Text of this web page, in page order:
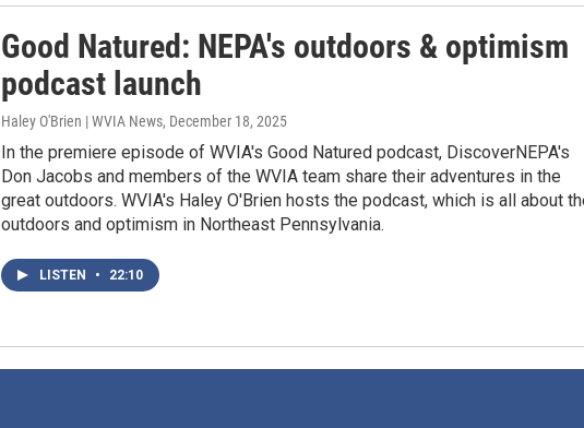
Good Natured: NEPA's outdoors & optimism
podcast launch
Haley O'Brien | WVIA News, December 18, 2025
In the premiere episode of WVIA's Good Natured podcast, DiscoverNEPA's
Don Jacobs and members of the WVIA team share their adventures in the
great outdoors. WVIA's Haley O'Brien hosts the podcast, which is all about
outdoors and optimism in Northeast Pennsylvania.
LISTEN • 22:10